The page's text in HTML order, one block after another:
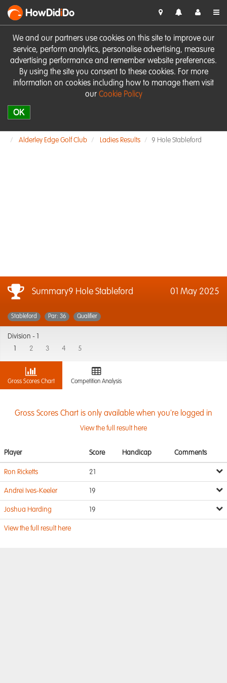
We and our partners use cookies on this site to improve our
service, perform analytics, personalise advertising, measure
advertising performance and remember website preferences.
By using the site you consent to these cookies. For more
information on cookies including how to manage them visit
our Cookie Policy
OK
HowDidiDo
Alderley Edge Golf Club Ladies Results 9 Hole Stableford
Summary9 Hole Stableford 01 May 2025
Stableford Par: 36 Qualifier
Division -
2 3 4 5
Gross Scores Chart Competition Analysis
Gross Scores Chart is only available when you're logged in
View the full result here
Player Score Handicap Comments
Ron Ricketts 21
Andrei Ives-Keeler 19
Joshua Harding 19
View the full result here